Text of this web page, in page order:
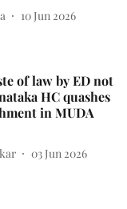
10 Jun 2026
of law by ED not
HC quashes
in MUDA
03 Jun 2026